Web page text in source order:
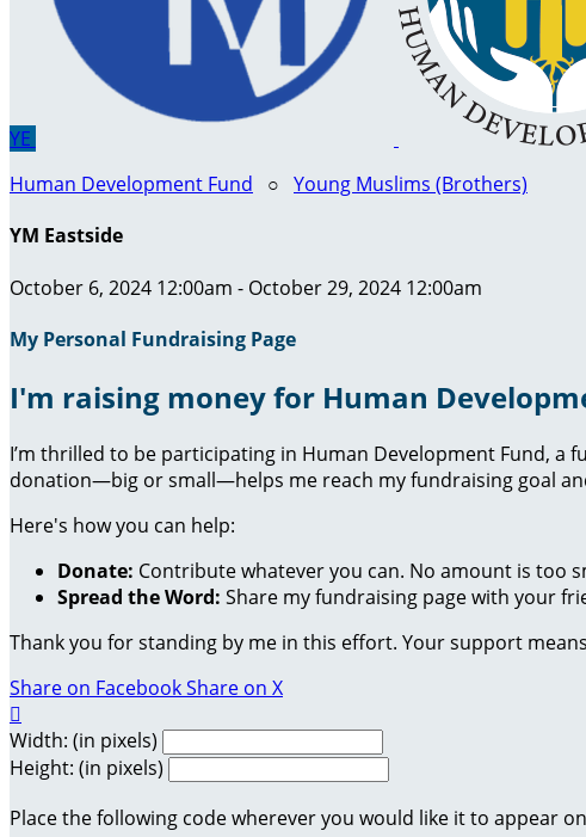
YE
Human Development Fund ○ Young Muslims (Brothers)
YM Eastside
October 6, 2024 12:00am - October 29, 2024 12:00am
My Personal Fundraising Page
I'm raising money for Human
I’m thrilled to be participating in Human Development Fund, a
donation—big or small—helps me reach my fundraising goal
Here's how you can help:
Donate: Contribute whatever you can. No amount is too
Spread the Word: Share my fundraising page with your
Thank you for standing by me in this effort. Your support
Share on FacebookShare on X

Width: (in pixels)
Height: (in pixels)
Place the following code wherever you would like it to appear